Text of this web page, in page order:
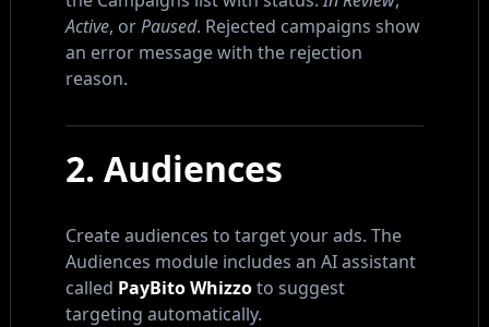
Active, orPaused. Rejected campaigns show
an error message with the rejection
reason.
2. Audiences
Create audiences to target your ads. The
Audiences module includes an AI assistant
called PayBito Whizzoto suggest
targeting automatically.